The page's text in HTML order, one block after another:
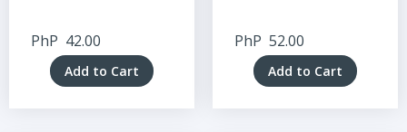
PhP 42.00
Add to Cart
PhP 52.00
Add to Cart